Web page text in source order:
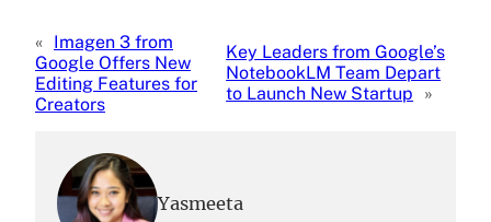
« Imagen 3 from
Google Offers New
Editing Features for
Creators
Key Leaders from Google’s
NotebookLM Team Depart
to Launch New Startup
»
Yasmeeta